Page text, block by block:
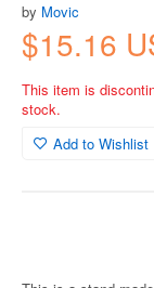
by Movic
$15.16
This item is
stock.
Add to Wishlist